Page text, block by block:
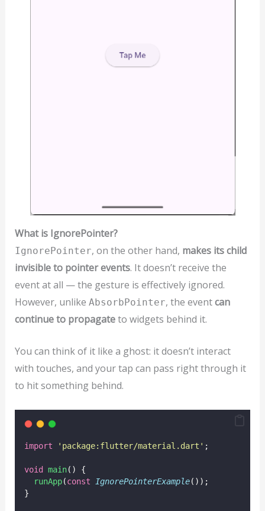
What is IgnorePointer?
IgnorePointer, on the other hand, makes its child
invisible to pointer events. It doesn’t receive the
event at all — the gesture is effectively ignored.
However, unlike AbsorbPointer, the eventcan
continue to propagateto widgets behind it.
You can think of it like a ghost: it doesn’t interact
with touches, and your tap can pass right through it
to hit something behind.
import 'package:flutter/material.dart' ;
void main() {
runApp(const IgnorePointerExample());
}